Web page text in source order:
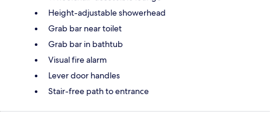
Height-adjustable showerhead
Grab bar near toilet
Grab bar in bathtub
Visual fire alarm
Lever door handles
Stair-free path to entrance